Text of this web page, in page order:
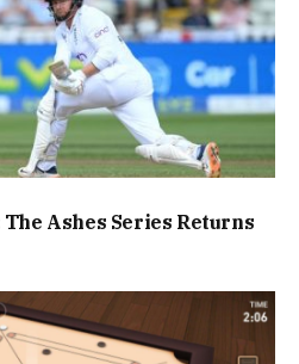
Ashes Series Returns